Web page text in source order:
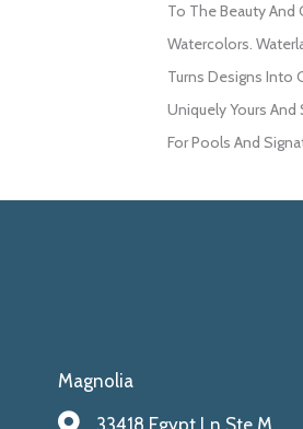
To The Beauty
Watercolors.
Turns Designs Into
Uniquely Yours
For Pools And
Magnolia
33418 Egypt Ln Ste M